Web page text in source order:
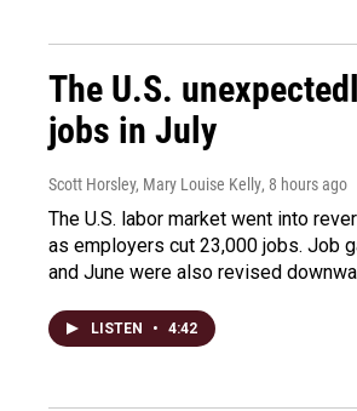
The U.S.
jobs in July
Scott Horsley, Mary Louise Kelly, 8 hours ago
The U.S. labor market went into
as employers cut 23,000 jobs. Job
and June were also revised
LISTEN • 4:42